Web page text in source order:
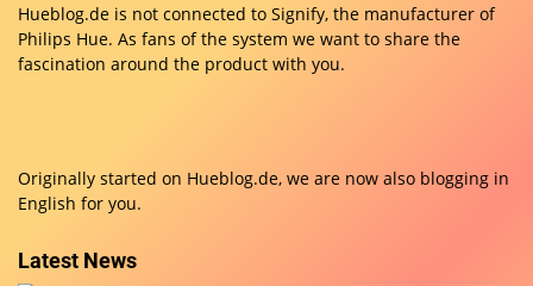
Hueblog.de is not connected to Signify, the manufacturer of
Philips Hue. As fans of the system we want to share the
fascination around the product with you.
Originally started on Hueblog.de, we are now also blogging in
English for you.
Latest News